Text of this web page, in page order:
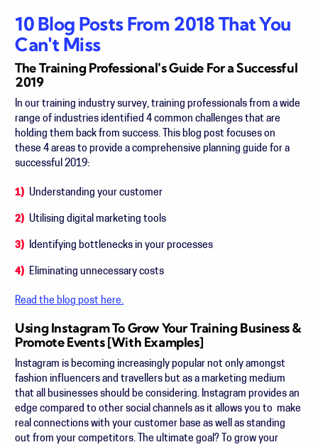
10 Blog Posts From 2018 That You
Can't Miss
The Training Professional's Guide For a Successful
2019
In our training industry survey, training professionals from a wide
range of industries identified 4 common challenges that are
holding them back from success. This blog post focuses on
these 4 areas to provide a comprehensive planning guide for a
successful 2019:
Understanding your customer
Utilising digital marketing tools
Identifying bottlenecks in your processes
Eliminating unnecessary costs
Read the blog post here.
Using Instagram To Grow Your Training Business &
Promote Events [With Examples]
Instagram is becoming increasingly popular not only amongst
fashion influencers and travellers but as a marketing medium
that all businesses should be considering. Instagram provides an
edge compared to other social channels as it allows you to make
real connections with your customer base as well as standing
out from your competitors. The ultimate goal? To grow your